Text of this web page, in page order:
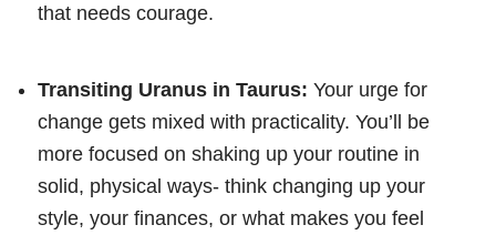
that needs courage.
Transiting Uranus in Taurus: Your urge for
change gets mixed with practicality. You’ll be
more focused on shaking up your routine in
solid, physical ways- think changing up your
style, your finances, or what makes you feel